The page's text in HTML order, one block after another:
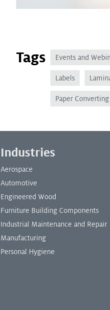
Tags Events and
Labels
Paper Converting
Industries
Aerospace
Automotive
Engineered Wood
Furniture Building Components
Industrial Maintenance and Repair
Manufacturing
Personal Hygiene